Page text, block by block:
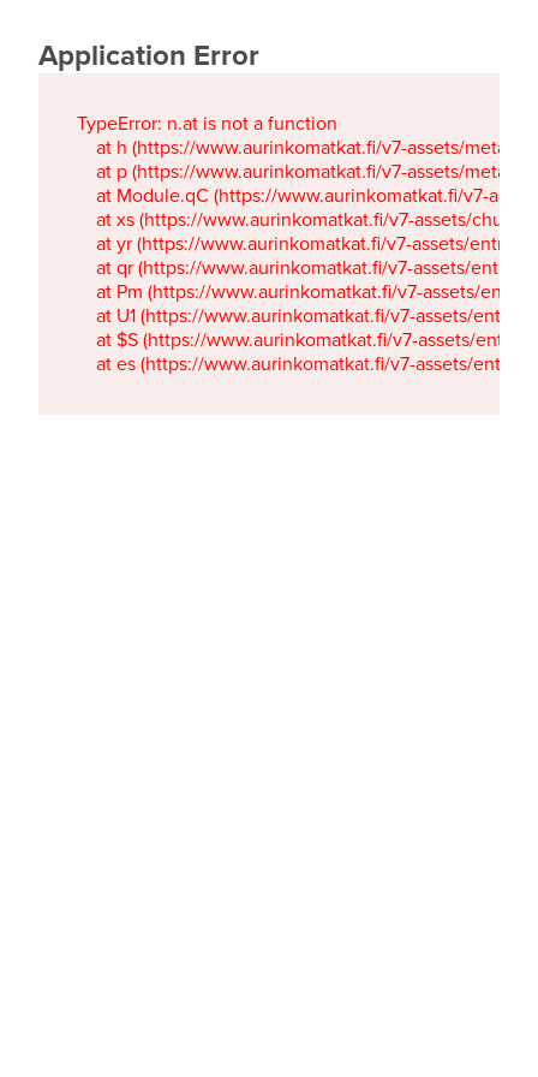
Application Error
TypeError: n.at is not a function
at h (https://www.aurinkomatkat.fi/v7-assets/
at p (https://www.aurinkomatkat.fi/v7-assets/
at Module.qC (https://www.aurinkomatkat.fi/v7-
at xs (https://www.aurinkomatkat.fi/v7-assets/
at yr (https://www.aurinkomatkat.fi/v7-assets/
at qr (https://www.aurinkomatkat.fi/v7-assets/
at Pm (https://www.aurinkomatkat.fi/v7-assets/
at U1 (https://www.aurinkomatkat.fi/v7-assets/
at $S (https://www.aurinkomatkat.fi/v7-assets/
at es (https://www.aurinkomatkat.fi/v7-assets/